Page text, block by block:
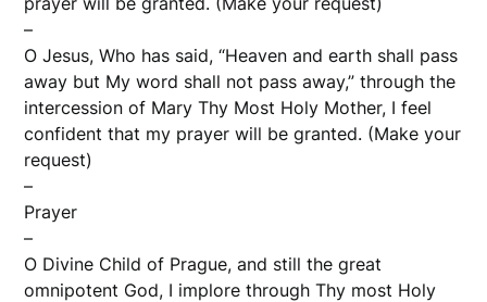
–
O Jesus, Who has said, “Heaven and earth shall pass
away but My word shall not pass away,” through the
intercession of Mary Thy Most Holy Mother, I feel
confident that my prayer will be granted. (Make your
request)
–
Prayer
–
O Divine Child of Prague, and still the great
omnipotent God, I implore through Thy most Holy